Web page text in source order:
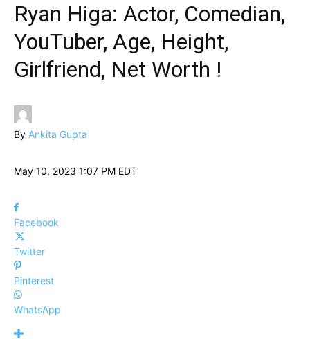
Ryan Higa: Actor, Comedian,
YouTuber, Age, Height,
Girlfriend, Net Worth !
By Ankita Gupta
May 10, 2023 1:07 PM EDT
Facebook
Twitter
Pinterest
WhatsApp